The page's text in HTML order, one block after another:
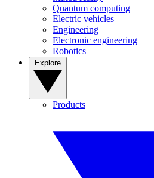
Quantum computing
Electric vehicles
Engineering
Electronic engineering
Robotics
Products